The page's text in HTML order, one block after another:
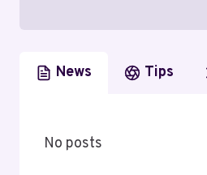
News Tips
No posts